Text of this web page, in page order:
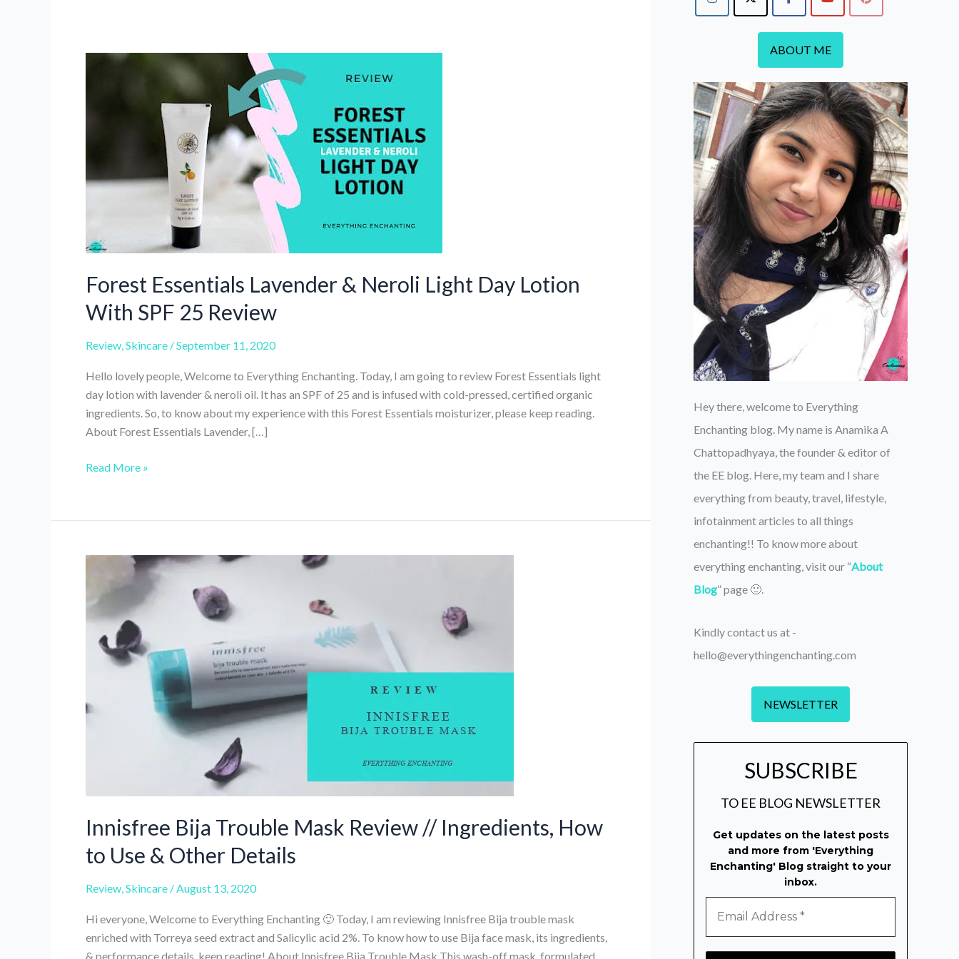
Forest Essentials Lavender & Neroli Light Day Lotion
With SPF 25 Review
Review Skincare /September 11, 2020
Hello lovely people, Welcome to Everything Enchanting. Today, I am going to review Forest Essentials light
day lotion with lavender & neroli oil. It has an SPF of 25 and is infused with cold-pressed, certified organic
ingredients. So, to know about my experience with this Forest Essentials moisturizer, please keep reading.
About Forest Essentials Lavender, […]
Forest
&
Light
Lotion
With
SPF
Review
Read More »
Innisfree Bija Trouble Mask Review // Ingredients, How
to Use & Other Details
Review Skincare / August 13, 2020
Hi everyone, Welcome to Everything Enchanting 🙂 Today, I am reviewing Innisfree Bija trouble mask
enriched with Torreya seed extract and Salicylic acid 2%. To know how to use Bija face mask, its ingredients,
& performance details, keep reading! About Innisfree Bija Trouble Mask This wash-off mask, formulated
ABOUT ME
Hey there, welcome to Everything
Enchanting blog. My name is Anamika A
Chattopadhyaya, the founder & editor of
the EE blog. Here, my team and I share
everything from beauty, travel, lifestyle,
infotainment articles to all things
enchanting!! To know more about
everything enchanting, visit our “About
Blog” page 🙂.
Kindly contact us at -
hello@everythingenchanting.com
NEWSLETTER
SUBSCRIBE
TO EE BLOG NEWSLETTER
Get updates on the latest posts
and more from 'Everything
Enchanting' Blog straight to your
inbox.